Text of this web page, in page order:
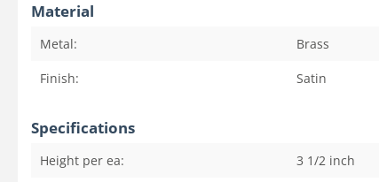
Material
Metal: Brass
Finish: Satin
Specifications
Height per ea: 3 1/2 inch